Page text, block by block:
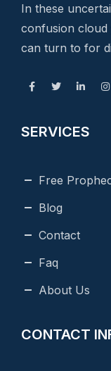
In these
confusion
can turn to for
SERVICES
Free
Blog
Contact
Faq
About Us
CONTACT